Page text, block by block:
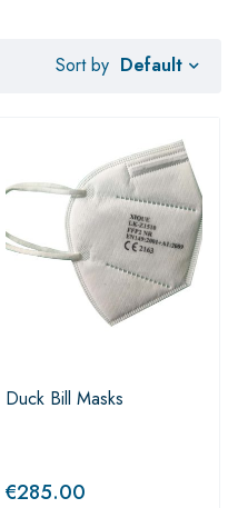
Sort by Default
Duck Bill Masks
€285.00